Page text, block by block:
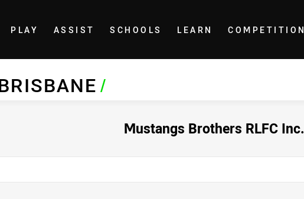
Home
PLAY ASSIST SCHOOLS LEARN COMPETITION
/
Mustangs Brothers RLFC Inc.